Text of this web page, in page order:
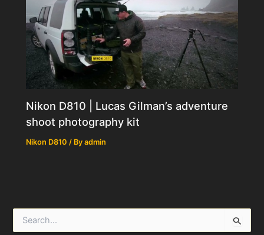
Nikon D810 | Lucas Gilman’s adventure
shoot photography kit
Nikon D810 / Byadmin